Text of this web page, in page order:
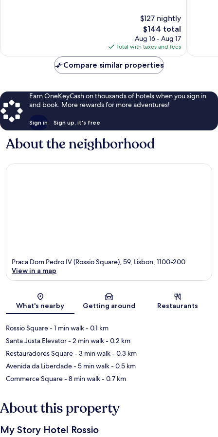
$127 nightly
The
price
is
$144
$144 total
Aug 16 - Aug 17
Total with taxes and fees
Compare similar properties
Earn OneKeyCash on thousands of hotels when you sign in
and book. More rewards for more adventures!
Sign in Sign up, it's free
About the neighborhood
Map
Praca Dom Pedro IV (Rossio Square), 59, Lisbon, 1100-200
View in a map
What's nearby Getting around Restaurants
Rossio Square- 1 min walk- 0.1 km
Santa Justa Elevator- 2 min walk- 0.2 km
Restauradores Square- 3 min walk- 0.3 km
Avenida da Liberdade- 5 min walk- 0.5 km
Commerce Square- 8 min walk- 0.7 km
About this property
My Story Hotel Rossio